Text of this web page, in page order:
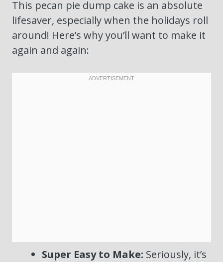
This pecan pie dump cake is an absolute
lifesaver, especially when the holidays roll
around! Here’s why you’ll want to make it
again and again:
Super Easy to Make: Seriously, it’s